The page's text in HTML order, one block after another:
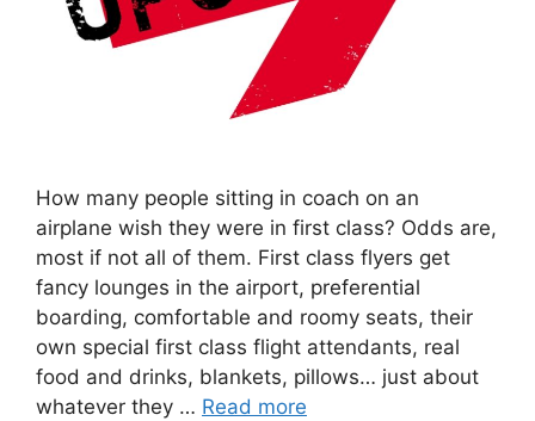
How many people sitting in coach on an
airplane wish they were in first class? Odds are,
most if not all of them. First class flyers get
fancy lounges in the airport, preferential
boarding, comfortable and roomy seats, their
own special first class flight attendants, real
food and drinks, blankets, pillows… just about
whatever they … Read more